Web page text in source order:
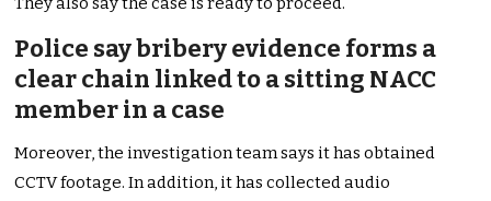
Police say bribery evidence forms a
clear chain linked to a sitting NACC
member in a case
Moreover, the investigation team says it has obtained
CCTV footage. In addition, it has collected audio